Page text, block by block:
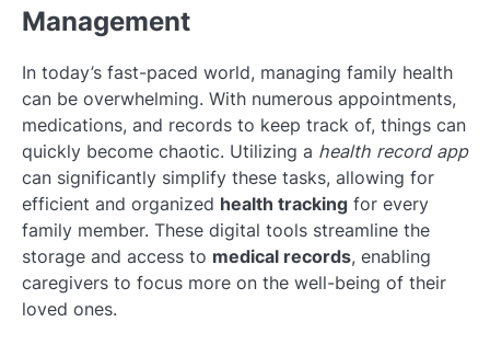
Management
In today’s fast-paced world, managing family health
can be overwhelming. With numerous appointments,
medications, and records to keep track of, things can
quickly become chaotic. Utilizing a health record app
can significantly simplify these tasks, allowing for
efficient and organized health tracking for every
family member. These digital tools streamline the
storage and access to medical records, enabling
caregivers to focus more on the well-being of their
loved ones.